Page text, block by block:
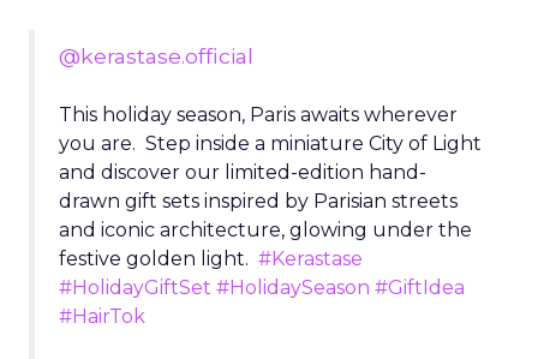
@kerastase.official
This holiday season, Paris awaits wherever
you are. Step inside a miniature City of Light
and discover our limited-edition hand-
drawn gift sets inspired by Parisian streets
and iconic architecture, glowing under the
festive golden light. #Kerastase
#HolidayGiftSet #HolidaySeason #GiftIdea
#HairTok